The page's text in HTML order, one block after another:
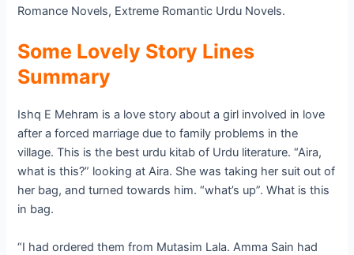
Romance Novels, Extreme Romantic Urdu Novels.
Some Lovely Story Lines
Summary
Ishq E Mehram is a love story about a girl involved in love
after a forced marriage due to family problems in the
village. This is the best urdu kitab of Urdu literature. “Aira,
what is this?” looking at Aira. She was taking her suit out of
her bag, and turned towards him. “what’s up”. What is this
in bag.
“I had ordered them from Mutasim Lala. Amma Sain had